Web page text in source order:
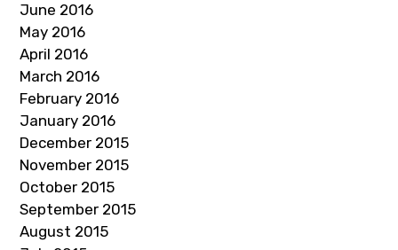
June 2016
May 2016
April 2016
March 2016
February 2016
January 2016
December 2015
November 2015
October 2015
September 2015
August 2015